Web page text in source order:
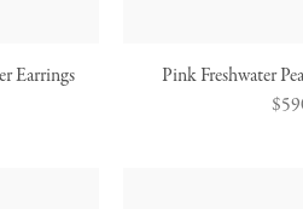
Earrings
Pink Freshwater